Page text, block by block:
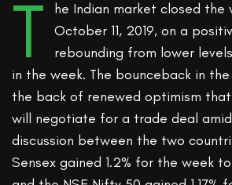
T
he Indian market closed the
October 11, 2019, on a
rebounding from lower
in the week. The bounceback in
the back of renewed optimism that
will negotiate for a trade deal
discussion between the two
Sensex gained 1.2% for the week